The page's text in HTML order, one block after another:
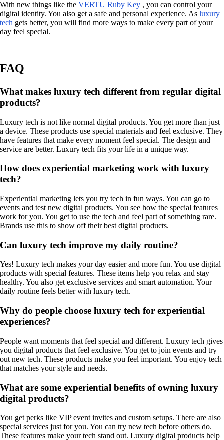
With new things like the VERTU Ruby Key , you can control your
digital identity. You also get a safe and personal experience. As luxury
tech gets better, you will find more ways to make every part of your
day feel special.
FAQ
What makes luxury tech different from regular digital
products?
Luxury tech is not like normal digital products. You get more than just
a device. These products use special materials and feel exclusive. They
have features that make every moment feel special. The design and
service are better. Luxury tech fits your life in a unique way.
How does experiential marketing work with luxury
tech?
Experiential marketing lets you try tech in fun ways. You can go to
events and test new digital products. You see how the special features
work for you. You get to use the tech and feel part of something rare.
Brands use this to show off their best digital products.
Can luxury tech improve my daily routine?
Yes! Luxury tech makes your day easier and more fun. You use digital
products with special features. These items help you relax and stay
healthy. You also get exclusive services and smart automation. Your
daily routine feels better with luxury tech.
Why do people choose luxury tech for experiential
experiences?
People want moments that feel special and different. Luxury tech gives
you digital products that feel exclusive. You get to join events and try
out new tech. These products make you feel important. You enjoy tech
that matches your style and needs.
What are some experiential benefits of owning luxury
digital products?
You get perks like VIP event invites and custom setups. There are also
special services just for you. You can try new tech before others do.
These features make your tech stand out. Luxury digital products help